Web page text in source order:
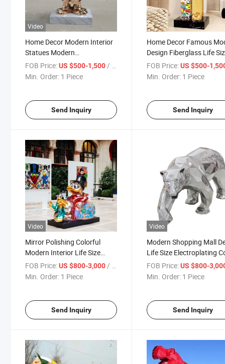
Video
Home Decor Modern Interior
Statues Modern
Electroplating Color Resin
Sculpture
FOB Price:US $500-1,500 / Piece
Min. Order: 1 Piece
Send Inquiry
Home Decor Famous
Design Fiberglass Life
Bear Statues
FOB Price: US $500-
Min. Order: 1 Piece
Send Inquiry
Video
Mirror Polishing Colorful
Modern Interior Life Size
Donald Duck Statue
FOB Price:US $800-3,000/ Piece
Min. Order: 1 Piece
Send Inquiry
Video
Modern Shopping Mall
Life Size Electroplating
Walking Bear Statue
FOB Price: US $800-
Min. Order: 1 Piece
Send Inquiry